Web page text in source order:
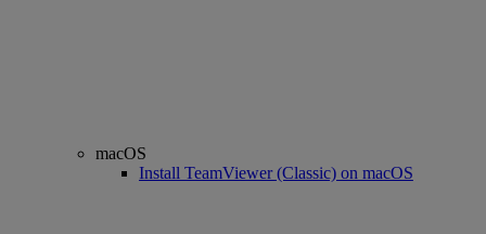
macOS
Install TeamViewer (Classic) on macOS